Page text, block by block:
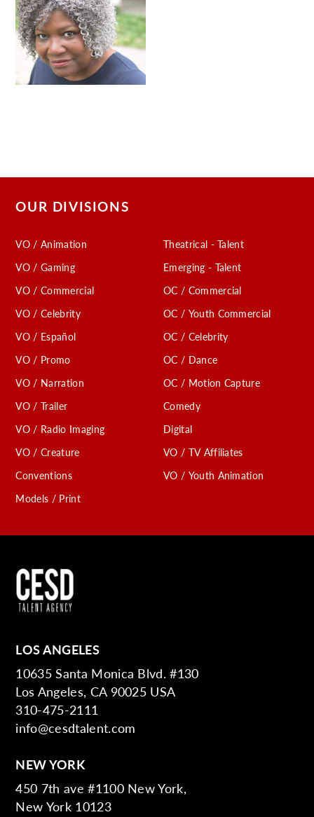
OUR DIVISIONS
VO / Animation
VO / Gaming
VO / Commercial
VO / Celebrity
VO / Español
VO / Promo
VO / Narration
VO / Trailer
VO / Radio Imaging
VO / Creature
Conventions
Models / Print
Theatrical - Talent
Emerging - Talent
OC / Commercial
OC / Youth Commercial
OC / Celebrity
OC / Dance
OC / Motion Capture
Comedy
Digital
VO / TV Affiliates
VO / Youth Animation
LOS ANGELES
10635 Santa Monica Blvd. #130
Los Angeles, CA 90025 USA
310-475-2111
info@cesdtalent.com
NEW YORK
450 7th ave #1100 New York,
New York 10123